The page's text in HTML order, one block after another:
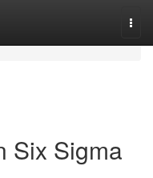
Six Sigma